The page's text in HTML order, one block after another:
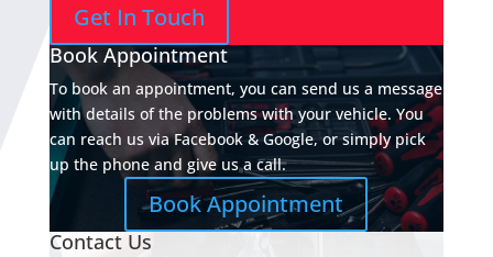
Get In Touch
Book Appointment
To book an appointment, you can send us a message
with details of the problems with your vehicle. You
can reach us via Facebook & Google, or simply pick
up the phone and give us a call.
Book Appointment
Contact Us